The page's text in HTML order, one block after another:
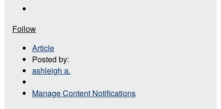
Follow
Article
Posted by:
ashleigh a.
Manage Content Notifications